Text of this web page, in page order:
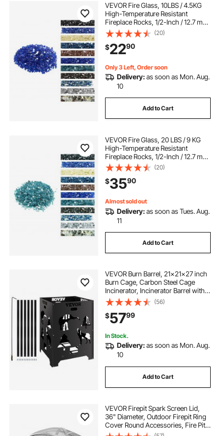
VEVOR Fire Glass, 10LBS / 4.5KG
High-Temperature Resistant
Fireplace Rocks, 1/2-Inch / 12.7 mm
Reflective & Smokeless Firepit Glass
Rock, High Luster Stone
Landscaping for Fire Pit Table,
Cobalt Blue
(20)
$2290
Only 3 Left, Order soon
Delivery:as soon as Mon. Aug.
10
Add to Cart
VEVOR Fire Glass, 20 LBS / 9 KG
High-Temperature Resistant
Fireplace Rocks, 1/2-Inch / 12.7 mm
Reflective & Smokeless Firepit Glass
Rock, High Luster Stone
Landscaping for Fire Pit Table, Aqua
Blue
(20)
$3590
Almost sold out
Delivery:as soon as Tues. Aug.
11
Add to Cart
VEVOR Burn Barrel, 21x21x27 inch
Burn Cage, Carbon Steel Cage
Incinerator, Incinerator Barrel with
Lid and Handle for Outdoors
(56)
$5799
In Stock.
Delivery:as soon as Mon. Aug.
10
Add to Cart
VEVOR Firepit Spark Screen Lid,
36" Diameter, Outdoor Firepit Ring
Cover Round Accessories, Fire Pit
Metal Cover, Easy-Opening